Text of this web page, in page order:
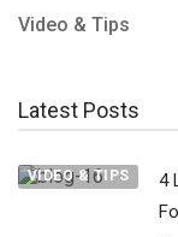
Video & Tips
Latest Posts
VIDEO & TIPS
4